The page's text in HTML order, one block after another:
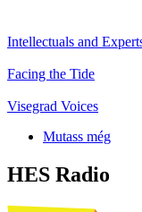
Intellectuals and
Facing the Tide
Visegrad Voices
Mutass még
HES Radio